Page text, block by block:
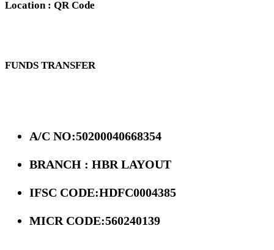
Location : QR Code
FUNDS TRANSFER
A/C NO:50200040668354
BRANCH : HBR LAYOUT
IFSC CODE:HDFC0004385
MICR CODE:560240139